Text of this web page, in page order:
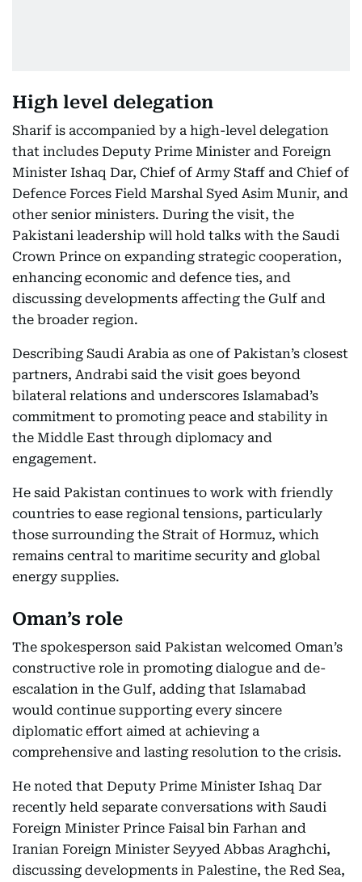
High level delegation
Sharif is accompanied by a high-level delegation
that includes Deputy Prime Minister and Foreign
Minister Ishaq Dar, Chief of Army Staff and Chief of
Defence Forces Field Marshal Syed Asim Munir, and
other senior ministers. During the visit, the
Pakistani leadership will hold talks with the Saudi
Crown Prince on expanding strategic cooperation,
enhancing economic and defence ties, and
discussing developments affecting the Gulf and
the broader region.
Describing Saudi Arabia as one of Pakistan’s closest
partners, Andrabi said the visit goes beyond
bilateral relations and underscores Islamabad’s
commitment to promoting peace and stability in
the Middle East through diplomacy and
engagement.
He said Pakistan continues to work with friendly
countries to ease regional tensions, particularly
those surrounding the Strait of Hormuz, which
remains central to maritime security and global
energy supplies.
Oman’s role
The spokesperson said Pakistan welcomed Oman’s
constructive role in promoting dialogue and de-
escalation in the Gulf, adding that Islamabad
would continue supporting every sincere
diplomatic effort aimed at achieving a
comprehensive and lasting resolution to the crisis.
He noted that Deputy Prime Minister Ishaq Dar
recently held separate conversations with Saudi
Foreign Minister Prince Faisal bin Farhan and
Iranian Foreign Minister Seyyed Abbas Araghchi,
discussing developments in Palestine, the Red Sea,